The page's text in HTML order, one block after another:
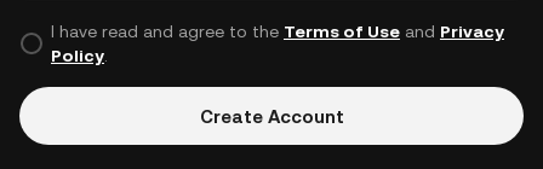
I have read and agree to the Terms of Useand Privacy
Policy.
Create Account